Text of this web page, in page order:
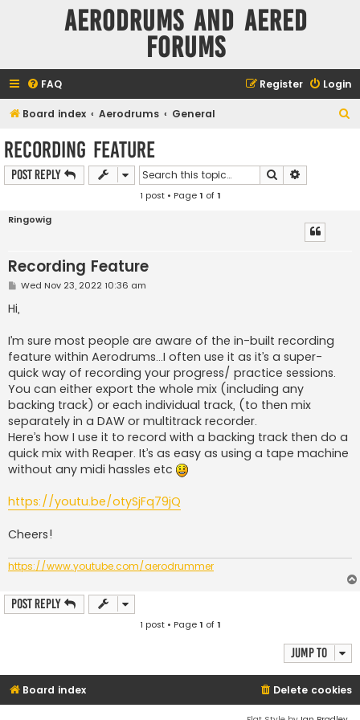
Aerodrums and Aered
forums
FAQ Login
Register
Board index Aerodrums General
Recording Feature
Post Reply Search
1 post • Page1 of1
Ringowig
Recording Feature
P
t
Wed Nov 23, 2022 10:36 am
Hi,
I’m sure most people are aware of the in-built recording
feature within Aerodrums…I often use it as it’s a super-
quick way of recording your progress/ practice sessions.
You can either export the whole mix (including any
backing track) or each individual track, (to then mix
separately in a DAW or multitrack recorder.
Here’s how I use it to record with a backing track then do a
quick mix with Reaper. It’s as easy as using a tape machine
without any midi hassles etc
https://youtu.be/otySjFq79jQ
Cheers!
https://www.youtube.com/aerodrummer
Post Reply
1 post • Page1 of1
Jump to
Board index Delete cookies